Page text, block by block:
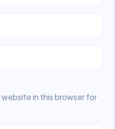
website in this browser for